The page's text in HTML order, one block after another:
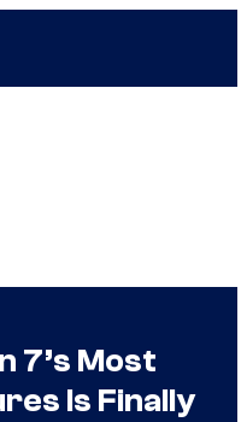
7’s Most
Is Finally